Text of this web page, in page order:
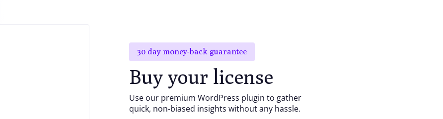
30 day money-back guarantee
Buy your license
Use our premium WordPress plugin to gather
quick, non-biased insights without any hassle.